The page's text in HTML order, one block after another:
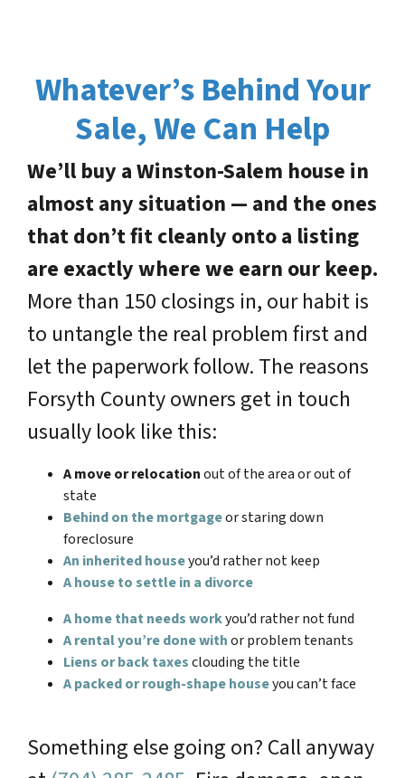
Whatever’s Behind Your
Sale, We Can Help
We’ll buy a Winston-Salem house in
almost any situation — and the ones
that don’t fit cleanly onto a listing
are exactly where we earn our keep.
More than 150 closings in, our habit is
to untangle the real problem first and
let the paperwork follow. The reasons
Forsyth County owners get in touch
usually look like this:
A move or relocationout of the area or out of
state
Behind on the mortgageor staring down
foreclosure
An inherited houseyou’d rather not keep
A house to settle in a divorce
A home that needs workyou’d rather not fund
A rental you’re done withor problem tenants
Liens or back taxesclouding the title
A packed or rough-shape houseyou can’t face
Something else going on? Call anyway